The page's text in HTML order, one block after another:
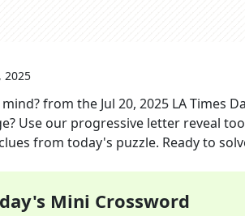
2025
from the Jul 20, 2025 LA Times
Use our progressive letter reveal
from today's puzzle. Ready to
Mini Crossword